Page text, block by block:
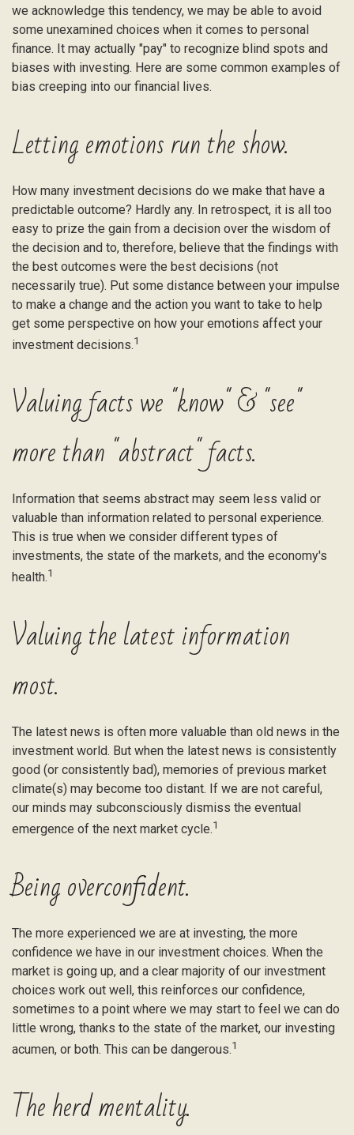
we acknowledge this tendency, we may be able to avoid
some unexamined choices when it comes to personal
finance. It may actually "pay" to recognize blind spots and
biases with investing. Here are some common examples of
bias creeping into our financial lives.
Letting emotions run the show.
How many investment decisions do we make that have a
predictable outcome? Hardly any. In retrospect, it is all too
easy to prize the gain from a decision over the wisdom of
the decision and to, therefore, believe that the findings with
the best outcomes were the best decisions (not
necessarily true). Put some distance between your impulse
to make a change and the action you want to take to help
get some perspective on how your emotions affect your
investment decisions.1
Valuing facts we "know" & "see"
more than "abstract" facts.
Information that seems abstract may seem less valid or
valuable than information related to personal experience.
This is true when we consider different types of
investments, the state of the markets, and the economy's
health.1
Valuing the latest information
most.
The latest news is often more valuable than old news in the
investment world. But when the latest news is consistently
good (or consistently bad), memories of previous market
climate(s) may become too distant. If we are not careful,
our minds may subconsciously dismiss the eventual
emergence of the next market cycle.1
Being overconfident.
The more experienced we are at investing, the more
confidence we have in our investment choices. When the
market is going up, and a clear majority of our investment
choices work out well, this reinforces our confidence,
sometimes to a point where we may start to feel we can do
little wrong, thanks to the state of the market, our investing
acumen, or both. This can be dangerous.1
The herd mentality.